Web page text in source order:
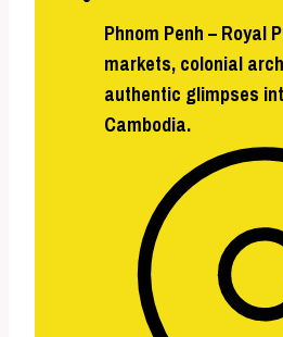
Phnom Penh – Royal
markets, colonial
authentic glimpses
Cambodia.